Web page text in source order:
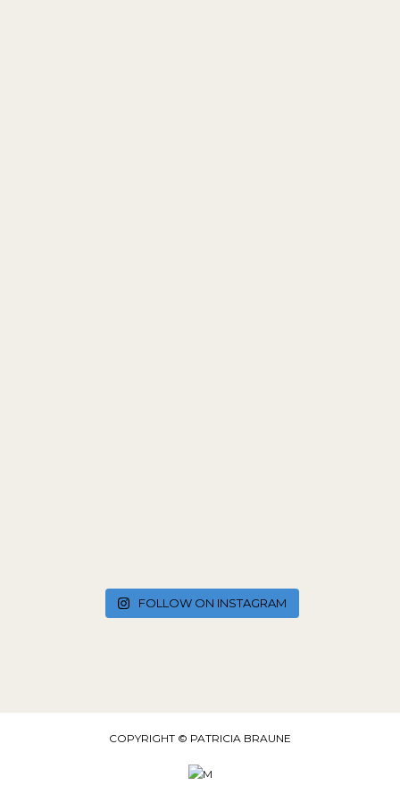
FOLLOW ON INSTAGRAM
COPYRIGHT © PATRICIA BRAUNE